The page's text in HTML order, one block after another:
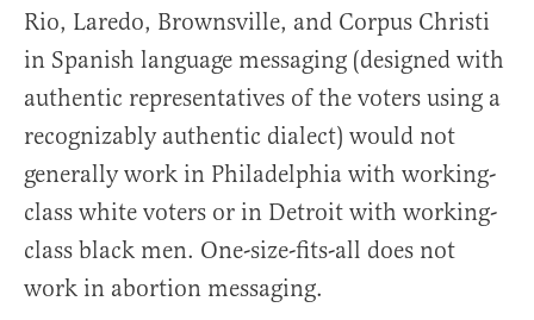
Rio, Laredo, Brownsville, and Corpus Christi
in Spanish language messaging (designed with
authentic representatives of the voters using a
recognizably authentic dialect) would not
generally work in Philadelphia with working-
class white voters or in Detroit with working-
class black men. One-size-fits-all does not
work in abortion messaging.